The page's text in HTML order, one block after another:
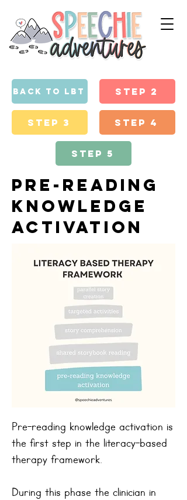
back to lbt
Step 3
Step 2
Step 4
Step 5
pre-reading
knowledge
activation
Pre-reading knowledge activation is
the first step in the literacy-based
therapy framework.
During this phase the clinician in